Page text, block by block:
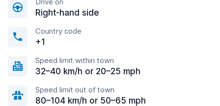
Right-hand side
Country code
+1
Speed limit within town
32–40 km/h or 20–25 mph
Speed limit out of town
80–104 km/h or 50–65 mph